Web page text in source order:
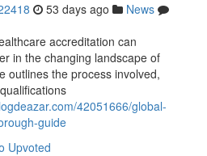
53 days ago
News
accreditation can
in the changing landscape of
outlines the process involved,
42051666/global-
guide
Upvoted